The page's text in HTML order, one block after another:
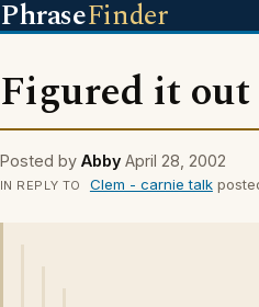
PhraseFinder
Figured it out
Posted by Abby April 28, 2002
IN REPLY TO Clem - carnie talk